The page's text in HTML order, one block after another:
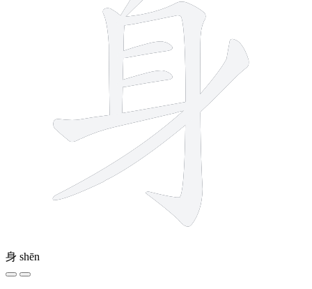
身 shēn